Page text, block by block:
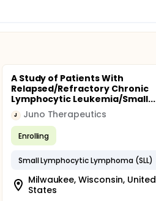
A Study of Patients With
Relapsed/Refractory Chronic
Lymphocytic Leukemia/Small...
J Juno Therapeutics
Enrolling
Small Lymphocytic Lymphoma (SLL)
Milwaukee, Wisconsin, United
States